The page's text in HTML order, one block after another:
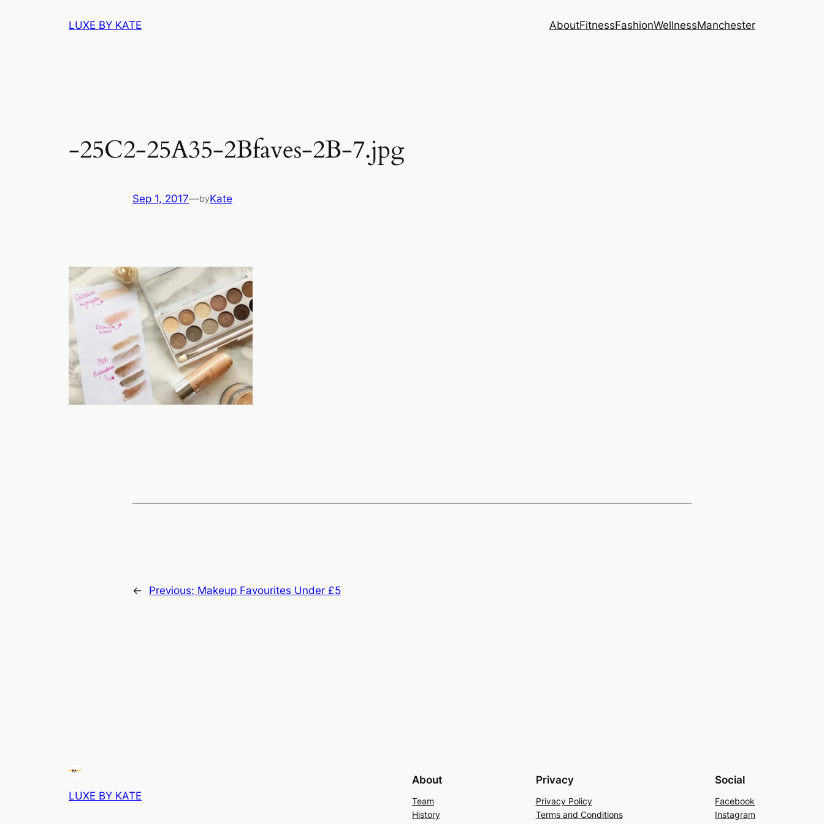
LUXE BY KATE AboutFitnessFashionWellnessManchester
-25C2-25A35-2Bfaves-2B-7.jpg
Sep 1, 2017—byKate
← Previous: Makeup Favourites Under £5
LUXE BY KATE
About
Team
History
Privacy
Privacy Policy
Terms and Conditions
Social
Facebook
Instagram